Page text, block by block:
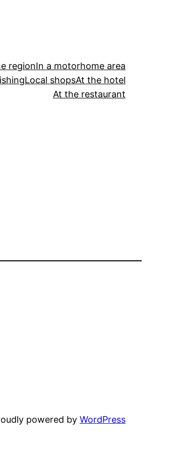
regionIn a motorhome area
Local shopsAt the hotel
At the restaurant
powered by WordPress